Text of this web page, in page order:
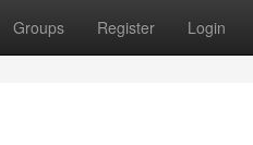
Groups Register Login